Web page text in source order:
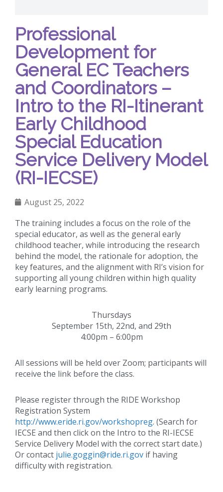
Professional
Development for
General EC Teachers
and Coordinators –
Intro to the RI-Itinerant
Early Childhood
Special Education
Service Delivery Model
(RI-IECSE)
August 25, 2022
The training includes a focus on the role of the
special educator, as well as the general early
childhood teacher, while introducing the research
behind the model, the rationale for adoption, the
key features, and the alignment with RI’s vision for
supporting all young children within high quality
early learning programs.
Thursdays
September 15th, 22nd, and 29th
4:00pm – 6:00pm
All sessions will be held over Zoom; participants will
receive the link before the class.
Please register through the RIDE Workshop
Registration System
http://www.eride.ri.gov/workshopreg. (Search for
IECSE and then click on the Intro to the RI-IECSE
Service Delivery Model with the correct start date.)
Or contact julie.goggin@ride.ri.gov if having
difficulty with registration.